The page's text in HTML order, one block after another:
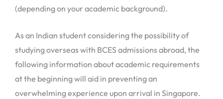
(depending on your academic background).
As an Indian student considering the possibility of
studying overseas with BCES admissions abroad, the
following information about academic requirements
at the beginning will aid in preventing an
overwhelming experience upon arrival in Singapore.